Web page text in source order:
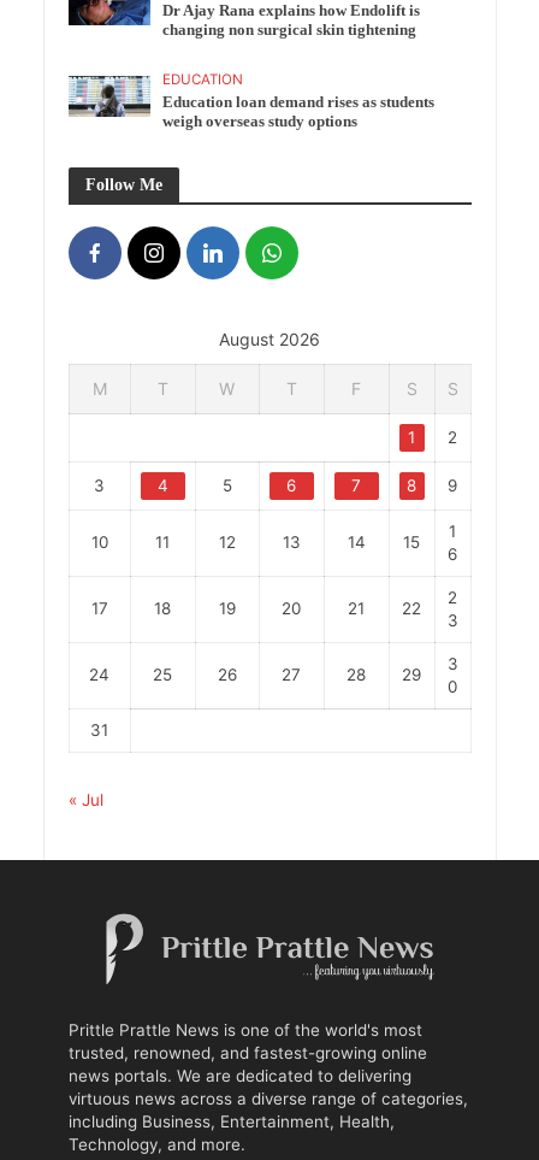
Dr Ajay Rana explains how Endolift is
changing non surgical skin tightening
EDUCATION
Education loan demand rises as students
weigh overseas study options
Follow Me
August 2026
M T W T F S S
1 2
3 4 5 6 7 8 9
10 11 12 13 14 15
1
6
17 18 19 20 21 22
2
3
24 25 26 27 28 29
3
0
31
« Jul
Prittle Prattle News is one of the world's most
trusted, renowned, and fastest-growing online
news portals. We are dedicated to delivering
virtuous news across a diverse range of categories,
including Business, Entertainment, Health,
Technology, and more.